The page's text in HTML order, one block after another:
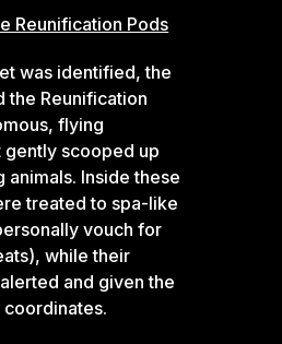
Reunification Pods
was identified, the
the Reunification
flying
gently scooped up
animals. Inside these
treated to spa-like
vouch for
while their
and given the